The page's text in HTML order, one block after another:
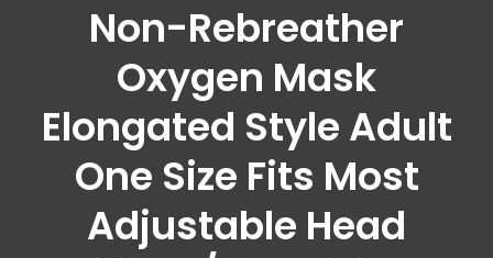
Non-Rebreather
Oxygen Mask
Elongated Style Adult
One Size Fits Most
Adjustable Head